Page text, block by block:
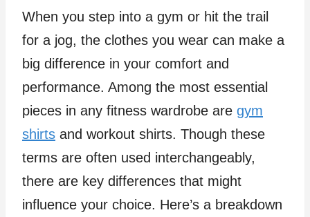
When you step into a gym or hit the trail
for a jog, the clothes you wear can make a
big difference in your comfort and
performance. Among the most essential
pieces in any fitness wardrobe are gym
shirts and workout shirts. Though these
terms are often used interchangeably,
there are key differences that might
influence your choice. Here’s a breakdown